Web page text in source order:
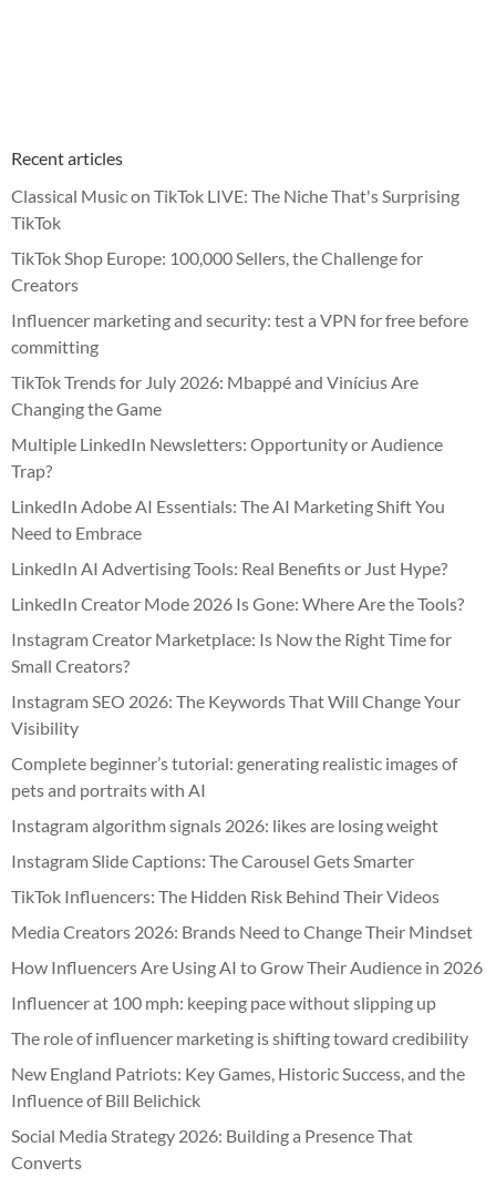
Recent articles
Classical Music on TikTok LIVE: The Niche That's Surprising
TikTok
TikTok Shop Europe: 100,000 Sellers, the Challenge for
Creators
Influencer marketing and security: test a VPN for free before
committing
TikTok Trends for July 2026: Mbappé and Vinícius Are
Changing the Game
Multiple LinkedIn Newsletters: Opportunity or Audience
Trap?
LinkedIn Adobe AI Essentials: The AI Marketing Shift You
Need to Embrace
LinkedIn AI Advertising Tools: Real Benefits or Just Hype?
LinkedIn Creator Mode 2026 Is Gone: Where Are the Tools?
Instagram Creator Marketplace: Is Now the Right Time for
Small Creators?
Instagram SEO 2026: The Keywords That Will Change Your
Visibility
Complete beginner’s tutorial: generating realistic images of
pets and portraits with AI
Instagram algorithm signals 2026: likes are losing weight
Instagram Slide Captions: The Carousel Gets Smarter
TikTok Influencers: The Hidden Risk Behind Their Videos
Media Creators 2026: Brands Need to Change Their Mindset
How Influencers Are Using AI to Grow Their Audience in 2026
Influencer at 100 mph: keeping pace without slipping up
The role of influencer marketing is shifting toward credibility
New England Patriots: Key Games, Historic Success, and the
Influence of Bill Belichick
Social Media Strategy 2026: Building a Presence That
Converts